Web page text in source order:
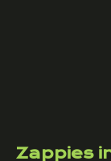
Zappies